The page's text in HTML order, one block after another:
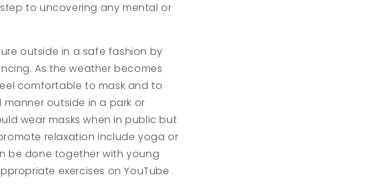
to uncovering any mental or
outside in a safe fashion by
As the weather becomes
comfortable to mask and to
outside in a park or
wear masks when in public but
relaxation include yoga or
be done together with young
exercises on YouTube